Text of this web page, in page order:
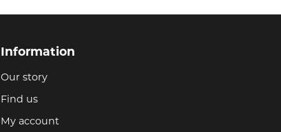
Information
Our story
Find us
My account